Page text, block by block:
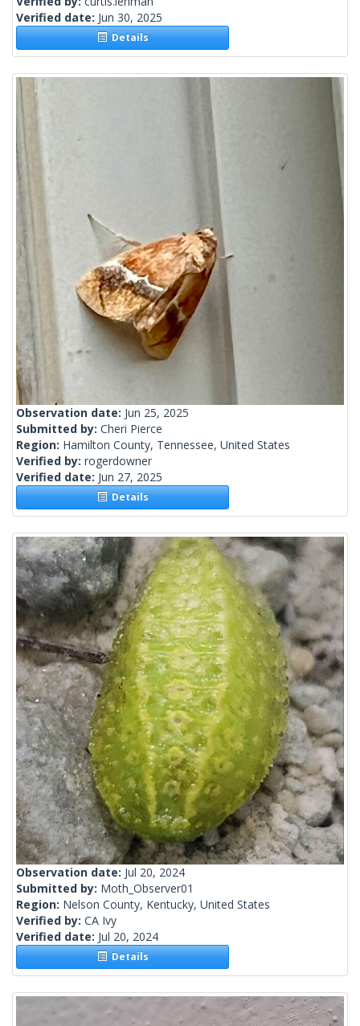
Verified date: Jun 30, 2025
Details
Observation date: Jun 25, 2025
Submitted by: Cheri Pierce
Region: Hamilton County, Tennessee, United States
Verified by: rogerdowner
Verified date: Jun 27, 2025
Details
Observation date: Jul 20, 2024
Submitted by: Moth_Observer01
Region: Nelson County, Kentucky, United States
Verified by: CA Ivy
Verified date: Jul 20, 2024
Details